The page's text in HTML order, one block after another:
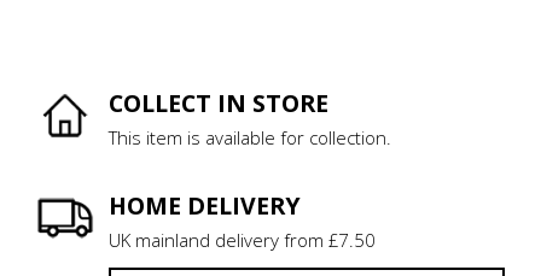
COLLECT IN STORE
This item is available for collection.
HOME DELIVERY
UK mainland delivery from £7.50